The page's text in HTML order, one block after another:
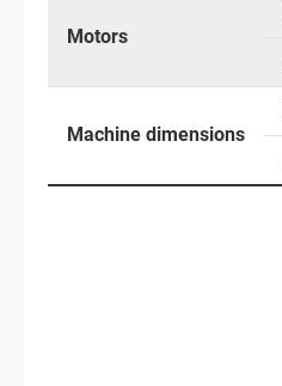
Motors
Machine dimensions